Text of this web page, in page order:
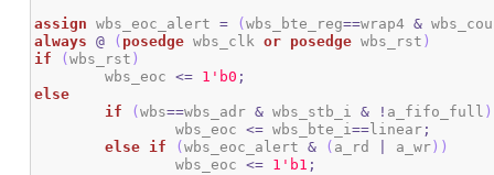
assign wbs_eoc_alert = (wbs_bte_reg==wrap4 &
always
@ ( posedge wbs_clk or posedge wbs_rst )
if
(wbs_rst )
	wbs_eoc
<= 1 'b0 ;
else
if
(wbs==wbs_adr & wbs_stb_i & ! a_fifo_full )
		wbs_eoc
<= wbs_bte_i== linear ;
else if (wbs_eoc_alert & ( a_rd a_wr ) )
		wbs_eoc
<= 1 'b1 ;